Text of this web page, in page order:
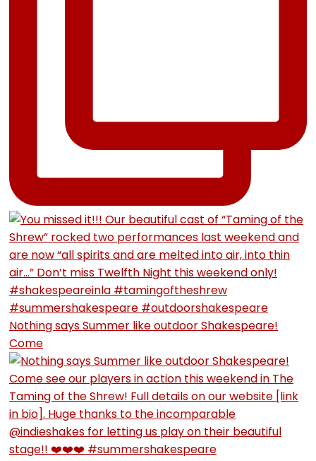
Nothing says Summer like outdoor Shakespeare!
Come